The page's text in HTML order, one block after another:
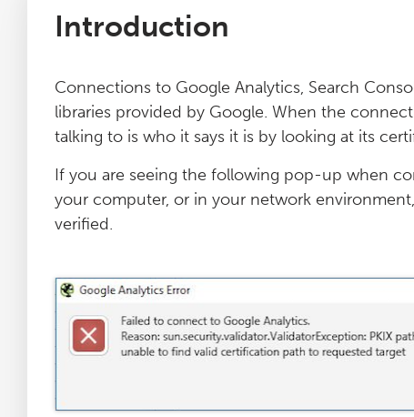
Issues
Support
Training
Pricing
Buy & Renew
Log File Analyser
Blog
Introduction
Connections to Google Analytics, Search
libraries provided by Google. When the
talking to is who it says it is by looking at its
If you are seeing the following pop-up when
your computer, or in your network
verified.